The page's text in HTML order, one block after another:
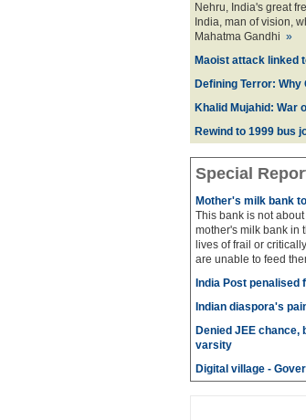
Nehru, India's great
India, man of vision,
Mahatma Gandhi »
Maoist attack linked
Defining Terror:
Khalid Mujahid: War
Rewind to 1999 bus
Special
Mother's milk bank
This bank is not
mother's milk bank in
lives of frail or
are unable to feed
India Post penalised
Indian diaspora's
Denied JEE chance,
varsity
Digital village -